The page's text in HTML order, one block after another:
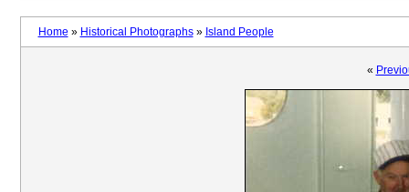
Home » Historical Photographs» Island People
«